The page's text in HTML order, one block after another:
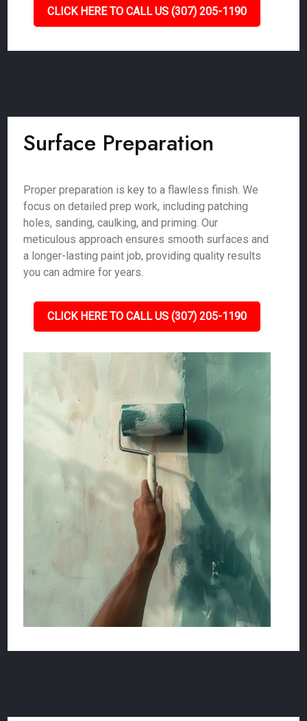
CLICK HERE TO CALL US (307) 205-1190
Surface Preparation
Proper preparation is key to a flawless finish. We
focus on detailed prep work, including patching
holes, sanding, caulking, and priming. Our
meticulous approach ensures smooth surfaces and
a longer-lasting paint job, providing quality results
you can admire for years.
CLICK HERE TO CALL US (307) 205-1190